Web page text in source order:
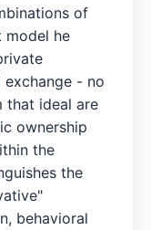
of
model he
- no
that ideal are
ownership
the
the
behavioral